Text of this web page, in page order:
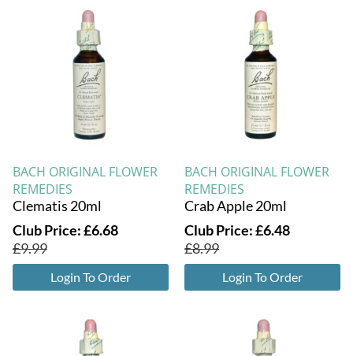
BACH ORIGINAL FLOWER
REMEDIES
Clematis 20ml
Club Price:£6.68
£9.99
Login To Order
BACH ORIGINAL FLOWER
REMEDIES
Crab Apple 20ml
Club Price:£6.48
£8.99
Login To Order